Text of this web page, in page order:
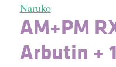
Naruko
AM+PM
Arbutin +